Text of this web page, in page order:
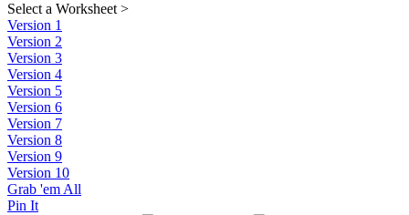
Select a Worksheet >
Version 1
Version 2
Version 3
Version 4
Version 5
Version 6
Version 7
Version 8
Version 9
Version 10
Grab 'em All
Pin It